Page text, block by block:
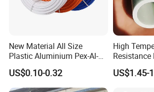
New Material All Size
Plastic Aluminium Pex-Al-
Pex Pipe
US$0.10-0.32
High
Resistance
Fiberglass
Tubes
US$1.45-